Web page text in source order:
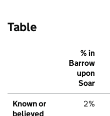
Table
% in
Barrow
upon
Soar
Known or
believed
2%